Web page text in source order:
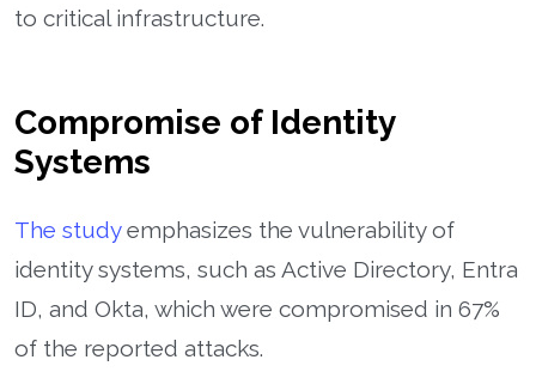
to critical infrastructure.
Compromise of Identity
Systems
The studyemphasizes the vulnerability of
identity systems, such as Active Directory, Entra
ID, and Okta, which were compromised in 67%
of the reported attacks.